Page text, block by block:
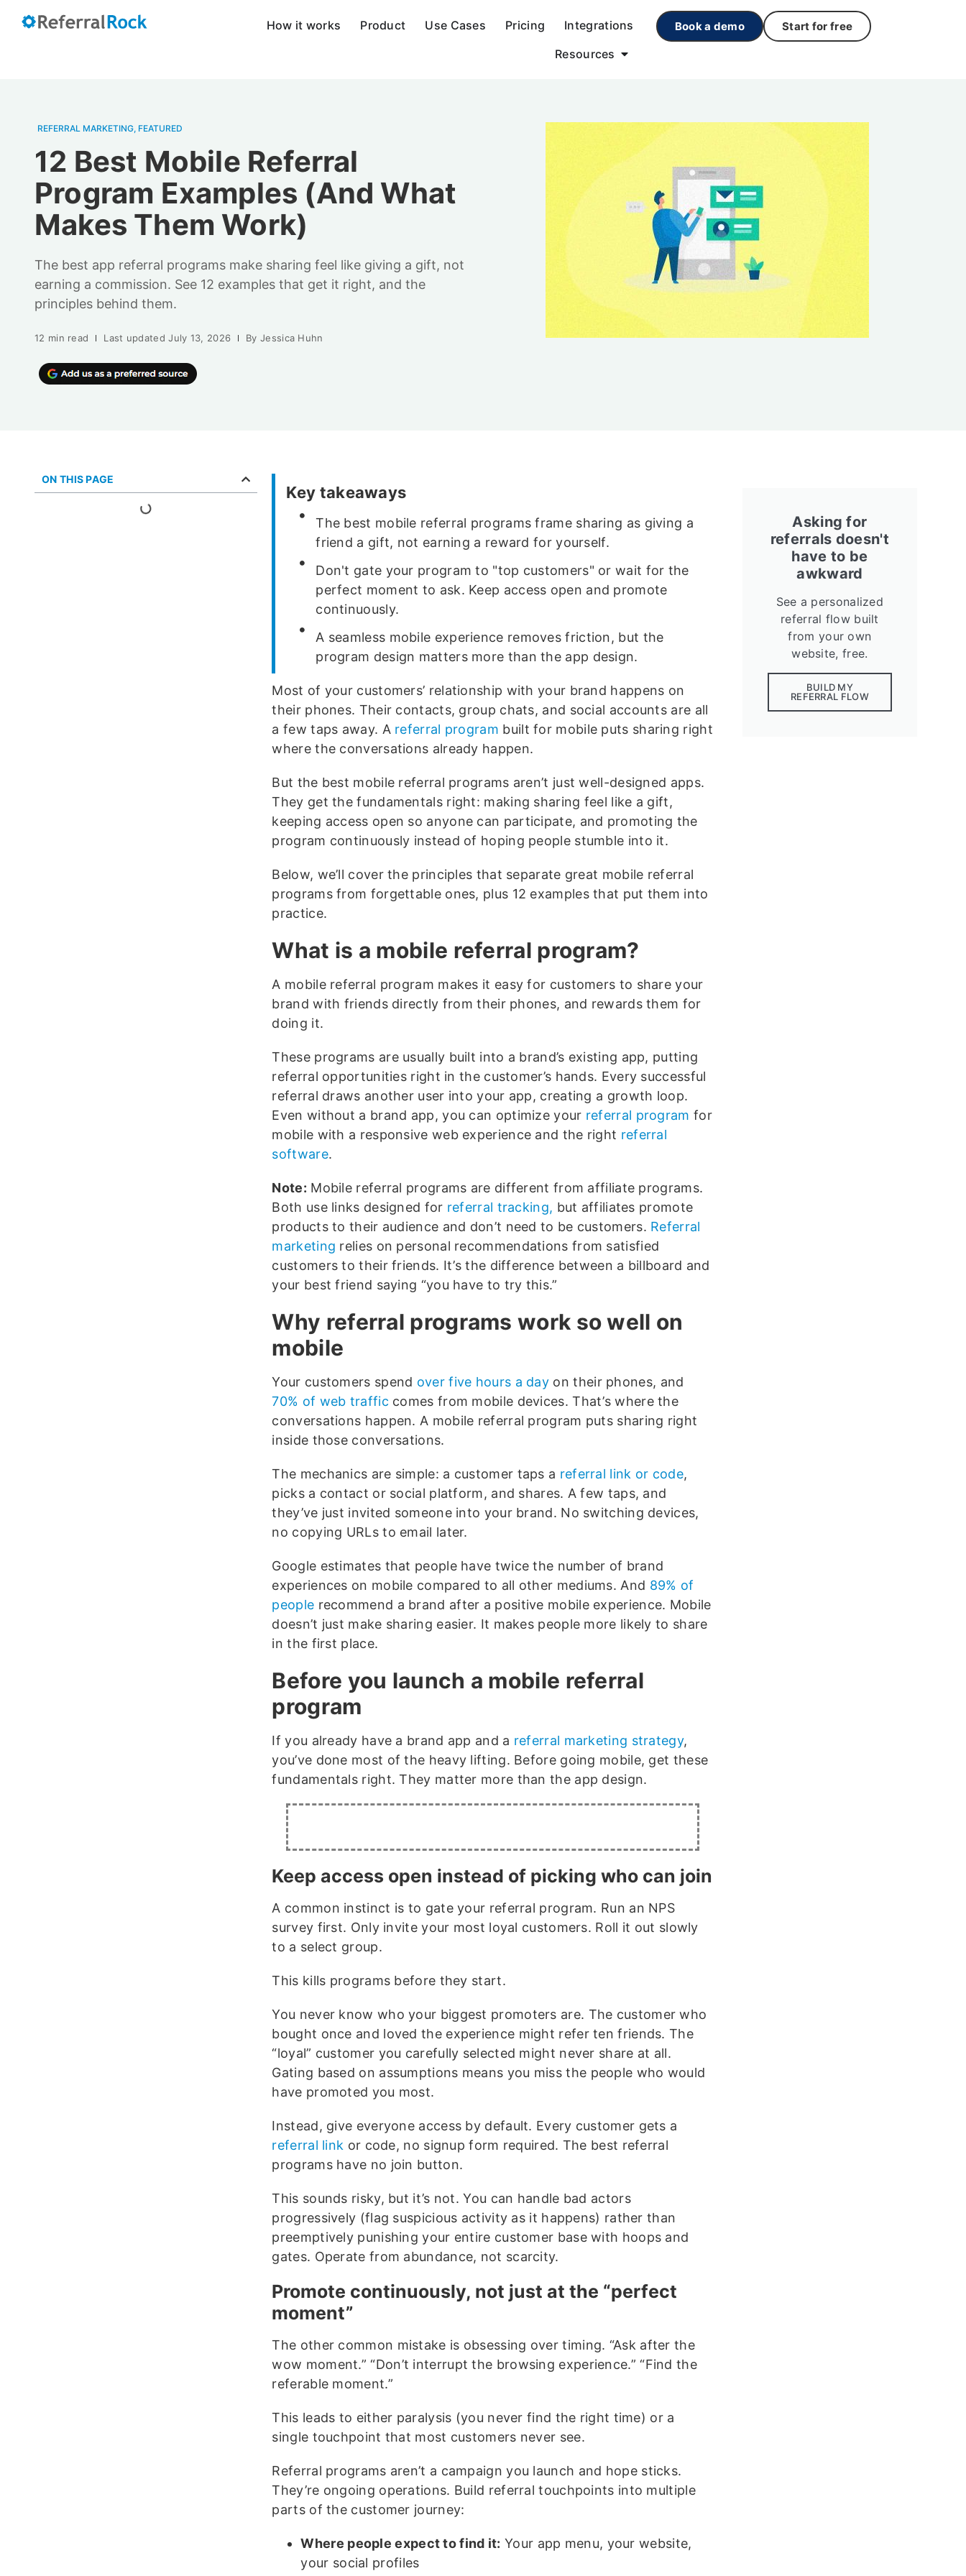
How it works Product Use Cases Pricing
Integrations
Resources
Book a demo Start for free
REFERRAL MARKETING, FEATURED
12 Best Mobile Referral
Program Examples (And What
Makes Them Work)
The best app referral programs make sharing feel like giving a gift, not
earning a commission. See 12 examples that get it right, and the
principles behind them.
12 min read Last updatedJuly 13, 2026 By Jessica Huhn
ON THIS PAGE
Key takeaways
The best mobile referral programs frame sharing as giving a
friend a gift, not earning a reward for yourself.
Don't gate your program to "top customers" or wait for the
perfect moment to ask. Keep access open and promote
continuously.
A seamless mobile experience removes friction, but the
program design matters more than the app design.
Most of your customers’ relationship with your brand happens on
their phones. Their contacts, group chats, and social accounts are all
a few taps away. A referral program built for mobile puts sharing right
where the conversations already happen.
But the best mobile referral programs aren’t just well-designed apps.
They get the fundamentals right: making sharing feel like a gift,
keeping access open so anyone can participate, and promoting the
program continuously instead of hoping people stumble into it.
Below, we’ll cover the principles that separate great mobile referral
programs from forgettable ones, plus 12 examples that put them into
practice.
What is a mobile referral program?
A mobile referral program makes it easy for customers to share your
brand with friends directly from their phones, and rewards them for
doing it.
These programs are usually built into a brand’s existing app, putting
referral opportunities right in the customer’s hands. Every successful
referral draws another user into your app, creating a growth loop.
Even without a brand app, you can optimize your referral program for
mobile with a responsive web experience and the right referral
software.
Note: Mobile referral programs are different from affiliate programs.
Both use links designed for referral tracking, but affiliates promote
products to their audience and don’t need to be customers. Referral
marketing relies on personal recommendations from satisfied
customers to their friends. It’s the difference between a billboard and
your best friend saying “you have to try this.”
Why referral programs work so well on
mobile
Your customers spend over five hours a day on their phones, and
70% of web traffic comes from mobile devices. That’s where the
conversations happen. A mobile referral program puts sharing right
inside those conversations.
The mechanics are simple: a customer taps a referral link or code,
picks a contact or social platform, and shares. A few taps, and
they’ve just invited someone into your brand. No switching devices,
no copying URLs to email later.
Google estimates that people have twice the number of brand
experiences on mobile compared to all other mediums. And 89% of
people recommend a brand after a positive mobile experience. Mobile
doesn’t just make sharing easier. It makes people more likely to share
in the first place.
Before you launch a mobile referral
program
If you already have a brand app and a referral marketing strategy,
you’ve done most of the heavy lifting. Before going mobile, get these
fundamentals right. They matter more than the app design.
Keep access open instead of picking who can join
A common instinct is to gate your referral program. Run an NPS
survey first. Only invite your most loyal customers. Roll it out slowly
to a select group.
This kills programs before they start.
You never know who your biggest promoters are. The customer who
bought once and loved the experience might refer ten friends. The
“loyal” customer you carefully selected might never share at all.
Gating based on assumptions means you miss the people who would
have promoted you most.
Instead, give everyone access by default. Every customer gets a
referral link or code, no signup form required. The best referral
programs have no join button.
This sounds risky, but it’s not. You can handle bad actors
progressively (flag suspicious activity as it happens) rather than
preemptively punishing your entire customer base with hoops and
gates. Operate from abundance, not scarcity.
Promote continuously, not just at the “perfect
moment”
The other common mistake is obsessing over timing. “Ask after the
wow moment.” “Don’t interrupt the browsing experience.” “Find the
referable moment.”
This leads to either paralysis (you never find the right time) or a
single touchpoint that most customers never see.
Referral programs aren’t a campaign you launch and hope sticks.
They’re ongoing operations. Build referral touchpoints into multiple
parts of the customer journey:
Where people expect to find it: Your app menu, your website,
your social profiles
Asking for
referrals doesn't
have to be
awkward
See a personalized
referral flow built
from your own
website, free.
BUILD MY
REFERRAL FLOW